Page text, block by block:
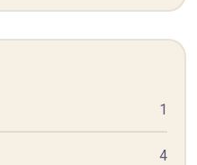
1
4